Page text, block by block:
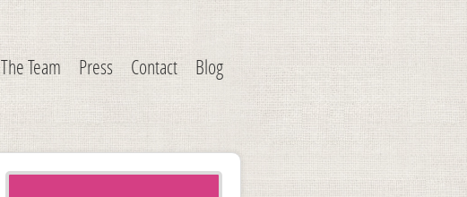
The Team Press Contact Blog